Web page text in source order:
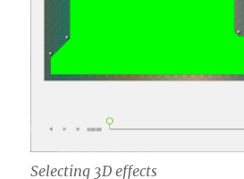
Selecting 3D effects